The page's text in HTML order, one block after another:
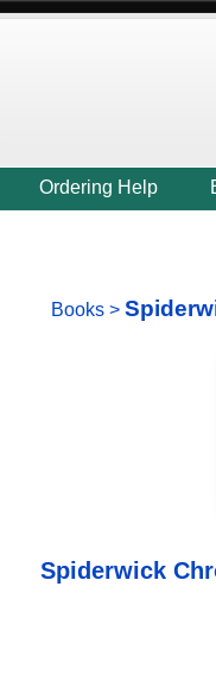
Ordering Help
Books >
Spiderwick